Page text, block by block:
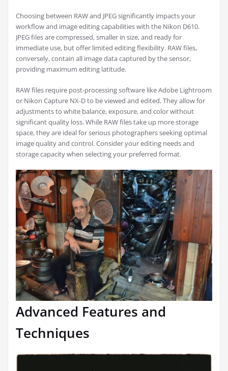
Choosing between RAW and JPEG significantly impacts your
workflow and image editing capabilities with the Nikon D610.
JPEG files are compressed, smaller in size, and ready for
immediate use, but offer limited editing flexibility. RAW files,
conversely, contain all image data captured by the sensor,
providing maximum editing latitude.
RAW files require post-processing software like Adobe Lightroom
or Nikon Capture NX-D to be viewed and edited. They allow for
adjustments to white balance, exposure, and color without
significant quality loss. While RAW files take up more storage
space, they are ideal for serious photographers seeking optimal
image quality and control. Consider your editing needs and
storage capacity when selecting your preferred format.
Advanced Features and
Techniques